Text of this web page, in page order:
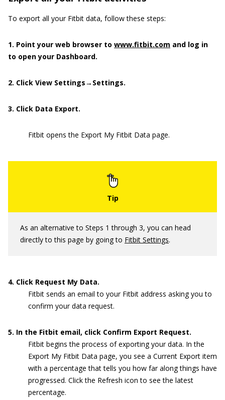
To export all your Fitbit data, follow these steps:
1. Point your web browser to www.fitbit.com and log in
to open your Dashboard.
2. Click View Settings→Settings.
3. Click Data Export.
Fitbit opens the Export My Fitbit Data page.
As an alternative to Steps 1 through 3, you can head
directly to this page by going to Fitbit Settings.
4. Click Request My Data.
Fitbit sends an email to your Fitbit address asking you to
confirm your data request.
5. In the Fitbit email, click Confirm Export Request.
Fitbit begins the process of exporting your data. In the
Export My Fitbit Data page, you see a Current Export item
with a percentage that tells you how far along things have
progressed. Click the Refresh icon to see the latest
percentage.